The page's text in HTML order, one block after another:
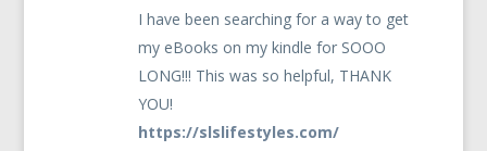
I have been searching for a way to get
my eBooks on my kindle for SOOO
LONG!!! This was so helpful, THANK
YOU!
https://slslifestyles.com/